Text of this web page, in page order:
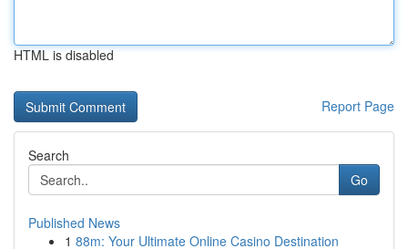
HTML is disabled
Report Page
Search
Go
Published News
1 88m: Your Ultimate Online Casino Destination